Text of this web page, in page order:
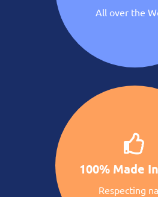
All over the
100% Made
Respecting